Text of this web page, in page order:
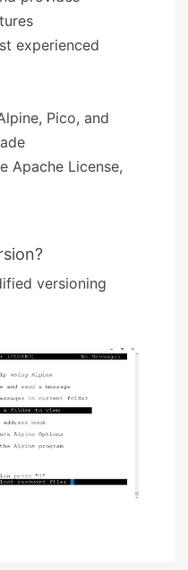
experienced
Pico, and
Apache License,
versioning